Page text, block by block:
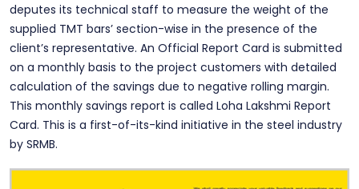
deputes its technical staff to measure the weight of the
supplied TMT bars’ section-wise in the presence of the
client’s representative. An Official Report Card is submitted
on a monthly basis to the project customers with detailed
calculation of the savings due to negative rolling margin.
This monthly savings report is called Loha Lakshmi Report
Card. This is a first-of-its-kind initiative in the steel industry
by SRMB.